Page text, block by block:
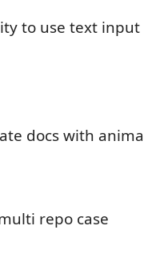
to use text
docs with
repo case